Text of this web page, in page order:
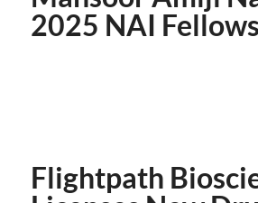
2025 NAI Fellows
Flightpath